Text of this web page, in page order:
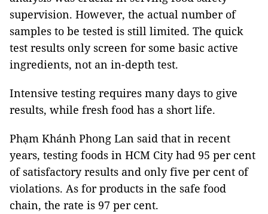
supervision. However, the actual number of
samples to be tested is still limited. The quick
test results only screen for some basic active
ingredients, not an in-depth test.
Intensive testing requires many days to give
results, while fresh food has a short life.
Phạm Khánh Phong Lan said that in recent
years, testing foods in HCM City had 95 per cent
of satisfactory results and only five per cent of
violations. As for products in the safe food
chain, the rate is 97 per cent.